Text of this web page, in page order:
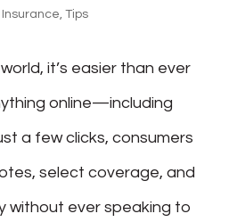
Insurance, Tips
it’s easier than ever
online—including
a few clicks, consumers
select coverage, and
without ever speaking to